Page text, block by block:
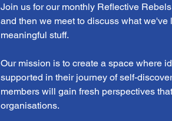
Join us for our monthly Reflective
and then we meet to discuss what
meaningful stuff.
Our mission is to create a space where
supported in their journey of self-
members will gain fresh perspectives
organisations.